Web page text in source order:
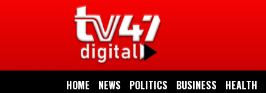
HOME NEWS POLITICS BUSINESS HEALTH
NEWS